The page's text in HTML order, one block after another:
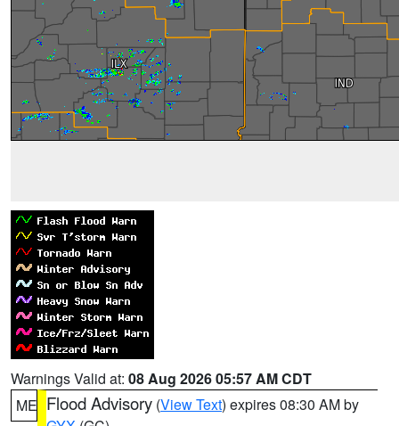
Warnings Valid at: 08 Aug 2026 05:57 AM CDT
ME Flood Advisory (View Text) expires 08:30 AM by